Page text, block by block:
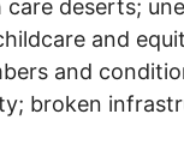
deserts;
and
and
broken